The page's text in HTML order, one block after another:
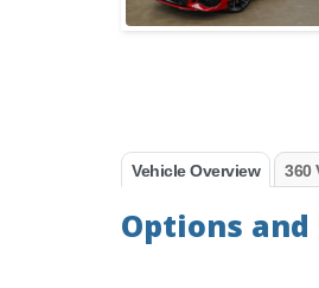
Vehicle Overview 360
Options